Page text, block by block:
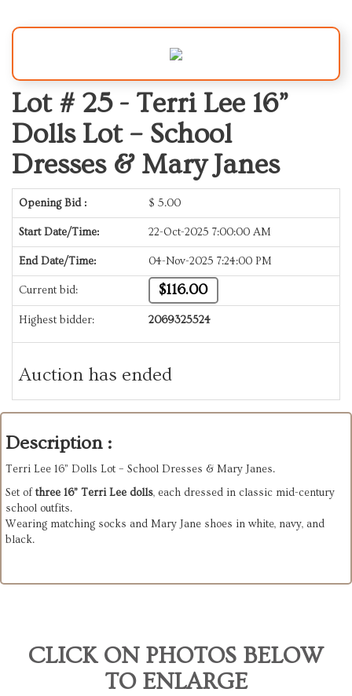
Lot # 25 - Terri Lee 16”
Dolls Lot – School
Dresses & Mary Janes
Opening Bid : $ 5.00
Start Date/Time: 22-Oct-2025 7:00:00 AM
End Date/Time: 04-Nov-2025 7:24:00 PM
Current bid: $116.00
Highest bidder: 2069325524
Auction has ended
Description :
Terri Lee 16” Dolls Lot – School Dresses & Mary Janes.
Set ofthree 16” Terri Lee dolls, each dressed in classic mid-century
school outfits.
Wearing matching socks and Mary Jane shoes in white, navy, and
black.
CLICK ON PHOTOS BELOW
TO ENLARGE